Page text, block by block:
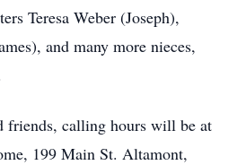
Teresa Weber (Joseph),
and many more nieces,
friends, calling hours will be at
199 Main St. Altamont,